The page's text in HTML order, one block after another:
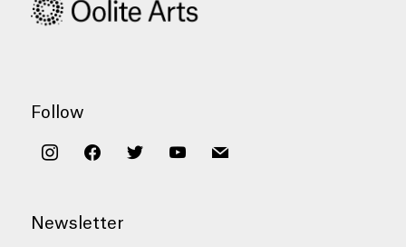
Follow
instagramfacebooktwitter youtubemail
Newsletter